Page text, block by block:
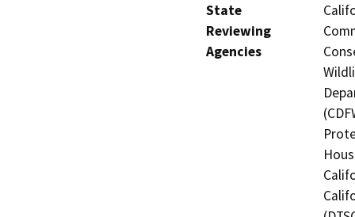
State
Reviewing
Agencies